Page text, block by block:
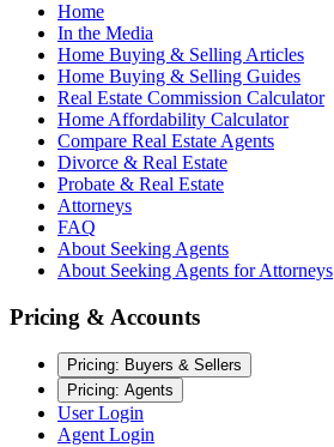
Home
In the Media
Home Buying & Selling Articles
Home Buying & Selling Guides
Real Estate Commission Calculator
Home Affordability Calculator
Compare Real Estate Agents
Divorce & Real Estate
Probate & Real Estate
Attorneys
FAQ
About Seeking Agents
About Seeking Agents for Attorneys
Pricing & Accounts
Pricing: Buyers & Sellers
Pricing: Agents
User Login
Agent Login